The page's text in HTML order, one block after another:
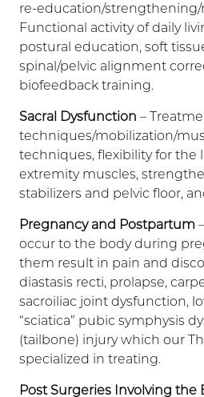
re-education/strengthening/
Functional activity of daily
postural education, soft
spinal/pelvic alignment
biofeedback training.
Sacral Dysfunction –
techniques/mobilization/
techniques, flexibility for the
extremity muscles,
stabilizers and pelvic floor,
Pregnancy and Postpartum
occur to the body during
them result in pain and
diastasis recti, prolapse,
sacroiliac joint dysfunction,
“sciatica” pubic symphysis
(tailbone) injury which our
specialized in treating.
Post Surgeries Involving the